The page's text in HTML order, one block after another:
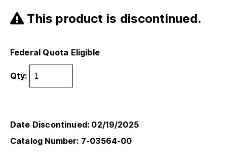
This product is discontinued.
Federal Quota Eligible
Qty:
Date Discontinued: 02/19/2025
Catalog Number: 7-03564-00